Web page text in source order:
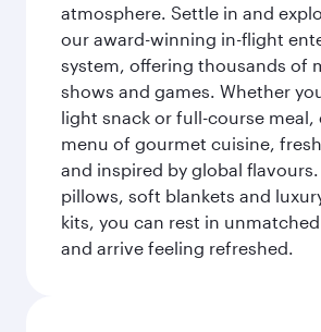
atmosphere. Settle in and
our award-winning in-flight
system, offering thousands of
shows and games. Whether
light snack or full-course meal,
menu of gourmet cuisine,
and inspired by global
pillows, soft blankets and
kits, you can rest in
and arrive feeling refreshed.